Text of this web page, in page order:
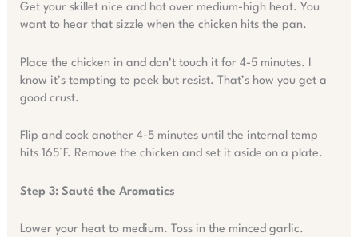
Get your skillet nice and hot over medium-high heat. You
want to hear that sizzle when the chicken hits the pan.
Place the chicken in and don’t touch it for 4-5 minutes. I
know it’s tempting to peek but resist. That’s how you get a
good crust.
Flip and cook another 4-5 minutes until the internal temp
hits 165°F. Remove the chicken and set it aside on a plate.
Step 3: Sauté the Aromatics
Lower your heat to medium. Toss in the minced garlic.